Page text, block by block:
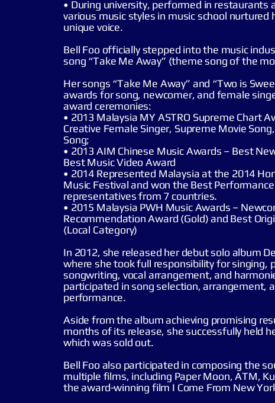
• During university, performed in restaurants
various music styles in music school nurtured
unique voice.
Bell Foo officially stepped into the music
song “Take Me Away” (theme song of the
Her songs “Take Me Away” and “Two is
awards for song, newcomer, and female
award ceremonies:
• 2013 Malaysia MY ASTRO Supreme Chart
Creative Female Singer, Supreme Movie
Song;
• 2013 AIM Chinese Music Awards – Best
Best Music Video Award
• 2014 Represented Malaysia at the 2014
Music Festival and won the Best
representatives from 7 countries.
• 2015 Malaysia PWH Music Awards –
Recommendation Award (Gold) and Best
(Local Category)
In 2012, she released her debut solo album
where she took full responsibility for singing,
songwriting, vocal arrangement, and
participated in song selection, arrangement,
performance.
Aside from the album achieving promising
months of its release, she successfully held
which was sold out.
Bell Foo also participated in composing the
multiple films, including Paper Moon, ATM,
the award-winning film I Come From New